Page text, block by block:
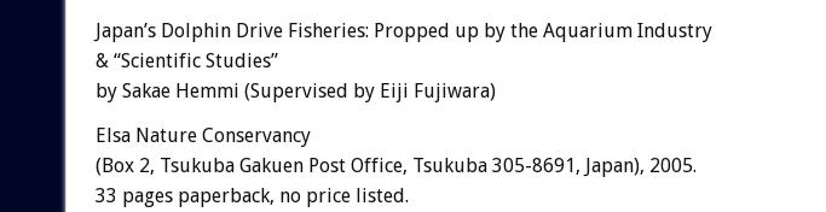
Japan’s Dolphin Drive Fisheries: Propped up by the Aquarium Industry
& “Scientific Studies”
by Sakae Hemmi (Supervised by Eiji Fujiwara)
Elsa Nature Conservancy
(Box 2, Tsukuba Gakuen Post Office, Tsukuba 305-8691, Japan), 2005.
33 pages paperback, no price listed.